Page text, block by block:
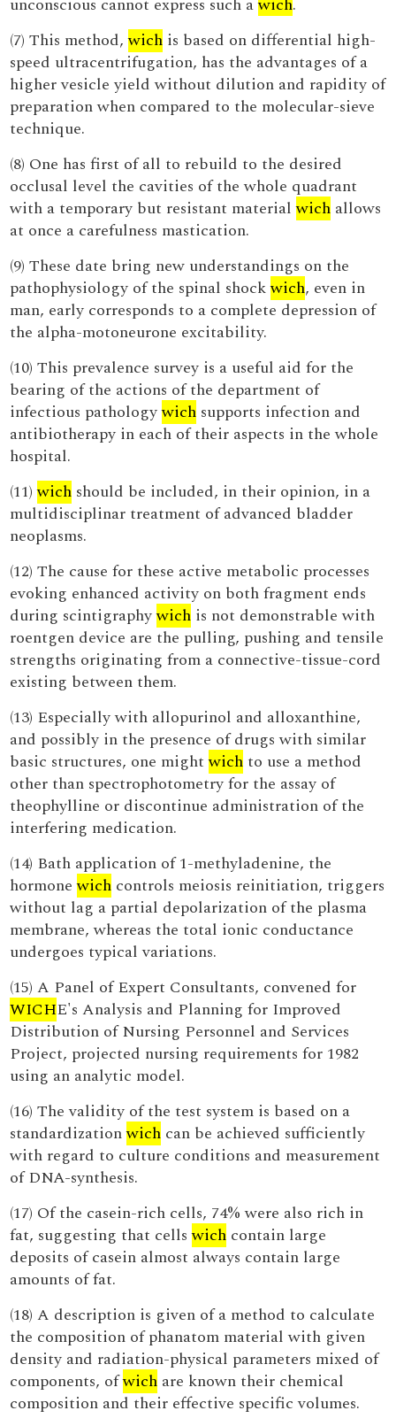
unconscious cannot express such awich.
(7) This method,wich is based on differential high-
speed ultracentrifugation, has the advantages of a
higher vesicle yield without dilution and rapidity of
preparation when compared to the molecular-sieve
technique.
(8) One has first of all to rebuild to the desired
occlusal level the cavities of the whole quadrant
with a temporary but resistant materialwich allows
at once a carefulness mastication.
(9) These date bring new understandings on the
pathophysiology of the spinal shockwich, even in
man, early corresponds to a complete depression of
the alpha-motoneurone excitability.
(10) This prevalence survey is a useful aid for the
bearing of the actions of the department of
infectious pathologywich supports infection and
antibiotherapy in each of their aspects in the whole
hospital.
(11)wich should be included, in their opinion, in a
multidisciplinar treatment of advanced bladder
neoplasms.
(12) The cause for these active metabolic processes
evoking enhanced activity on both fragment ends
during scintigraphywich is not demonstrable with
roentgen device are the pulling, pushing and tensile
strengths originating from a connective-tissue-cord
existing between them.
(13) Especially with allopurinol and alloxanthine,
and possibly in the presence of drugs with similar
basic structures, one mightwich to use a method
other than spectrophotometry for the assay of
theophylline or discontinue administration of the
interfering medication.
(14) Bath application of 1-methyladenine, the
hormonewich controls meiosis reinitiation, triggers
without lag a partial depolarization of the plasma
membrane, whereas the total ionic conductance
undergoes typical variations.
(15) A Panel of Expert Consultants, convened for
WICHE's Analysis and Planning for Improved
Distribution of Nursing Personnel and Services
Project, projected nursing requirements for 1982
using an analytic model.
(16) The validity of the test system is based on a
standardizationwich can be achieved sufficiently
with regard to culture conditions and measurement
of DNA-synthesis.
(17) Of the casein-rich cells, 74% were also rich in
fat, suggesting that cellswich contain large
deposits of casein almost always contain large
amounts of fat.
(18) A description is given of a method to calculate
the composition of phanatom material with given
density and radiation-physical parameters mixed of
components, ofwich are known their chemical
composition and their effective specific volumes.